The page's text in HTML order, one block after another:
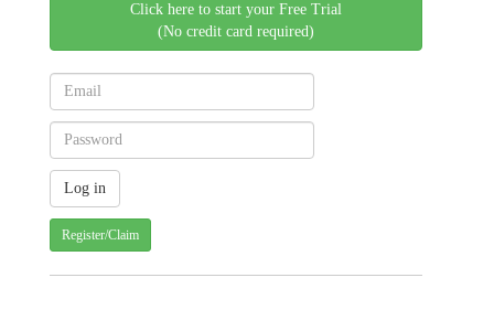
Click here to start your Free Trial
(No credit card required)
Register/Claim